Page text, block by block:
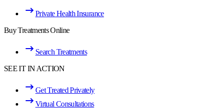
Private Health Insurance
Buy Treatments Online
Search Treatments
SEE IT IN ACTION
Get Treated Privately
Virtual Consultations